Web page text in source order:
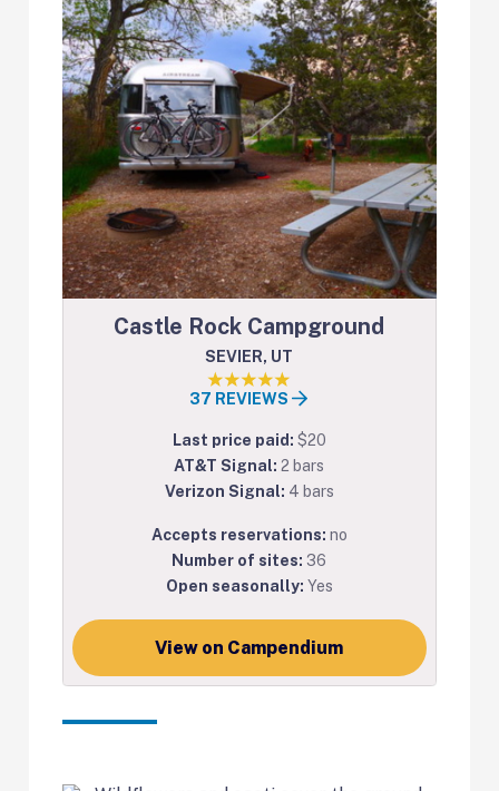
Castle Rock Campground
SEVIER, UT
37 REVIEWS
Last price paid: $20
AT&T Signal:2 bars
Verizon Signal: 4 bars
Accepts reservations: no
Number of sites: 36
Open seasonally: Yes
View on Campendium